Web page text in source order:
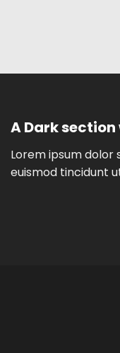
A Dark
Lorem ipsum dolor
euismod tincidunt